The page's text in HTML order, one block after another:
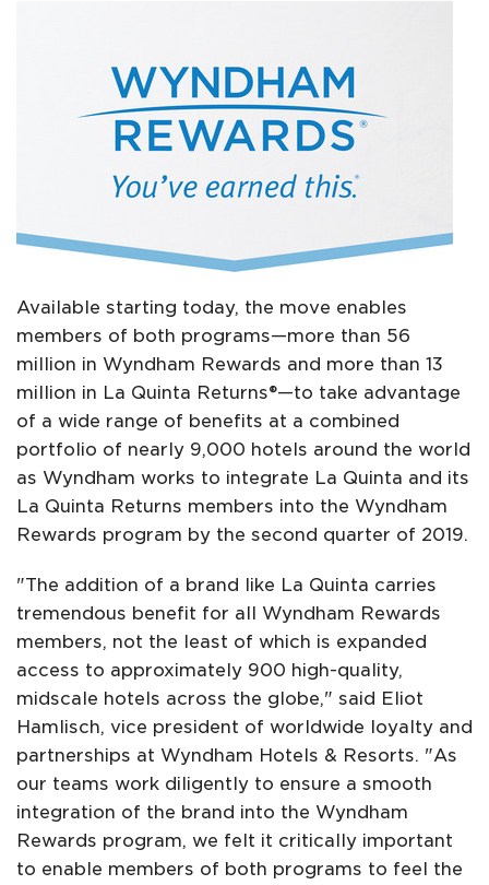
Available starting today, the move enables
members of both programs—more than 56
million in Wyndham Rewards and more than 13
million in La Quinta Returns®—to take advantage
of a wide range of benefits at a combined
portfolio of nearly 9,000 hotels around the world
as Wyndham works to integrate La Quinta and its
La Quinta Returns members into the Wyndham
Rewards program by the second quarter of 2019.
"The addition of a brand like La Quinta carries
tremendous benefit for all Wyndham Rewards
members, not the least of which is expanded
access to approximately 900 high-quality,
midscale hotels across the globe," said Eliot
Hamlisch, vice president of worldwide loyalty and
partnerships at Wyndham Hotels & Resorts. "As
our teams work diligently to ensure a smooth
integration of the brand into the Wyndham
Rewards program, we felt it critically important
to enable members of both programs to feel the